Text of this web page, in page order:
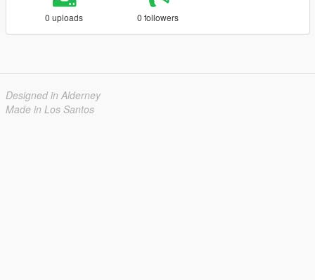
0 uploads 0 followers
Designed in Alderney
Made in Los Santos